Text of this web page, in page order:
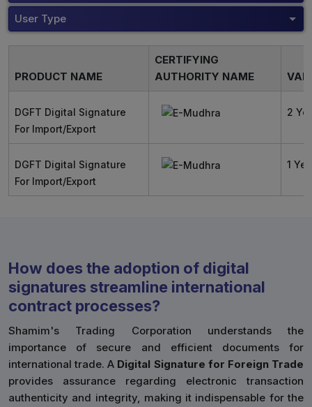
User Type
PRODUCT NAME
CERTIFYING
AUTHORITY NAME
DGFT Digital Signature
For Import/Export
2
DGFT Digital Signature
For Import/Export
1
How does the adoption of digital
signatures streamline international
contract processes?
Shamim's Trading Corporation understands the
importance of secure and efficient documents for
international trade. A Digital Signature for Foreign Trade
provides assurance regarding electronic transaction
authenticity and integrity, making it indispensable for the